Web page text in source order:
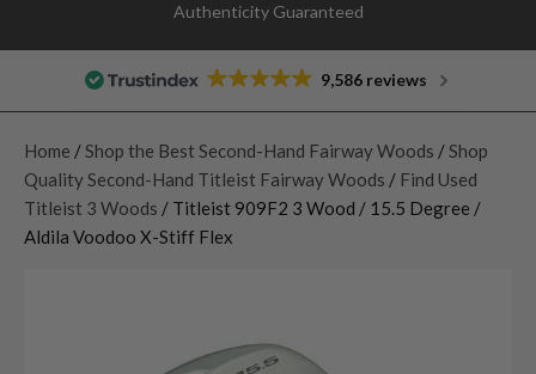
Authenticity Guaranteed
9,586 reviews
Home / Shop the Best Second-Hand Fairway Woods / Shop
Quality Second-Hand Titleist Fairway Woods / Find Used
Titleist 3 Woods / Titleist 909F2 3 Wood / 15.5 Degree /
Aldila Voodoo X-Stiff Flex